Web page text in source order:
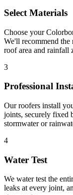
Select Materials
Choose your
We'll recommend
roof area and rainfall
3
Professional
Our roofers install
joints, securely fixed
stormwater or
4
Water Test
We water test the
leaks at every joint,